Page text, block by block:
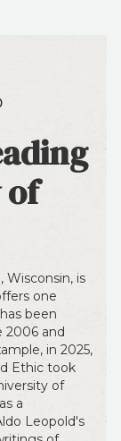
of
Wisconsin, is
one
been
2006 and
in 2025,
Ethic took
of
a
Leopold's